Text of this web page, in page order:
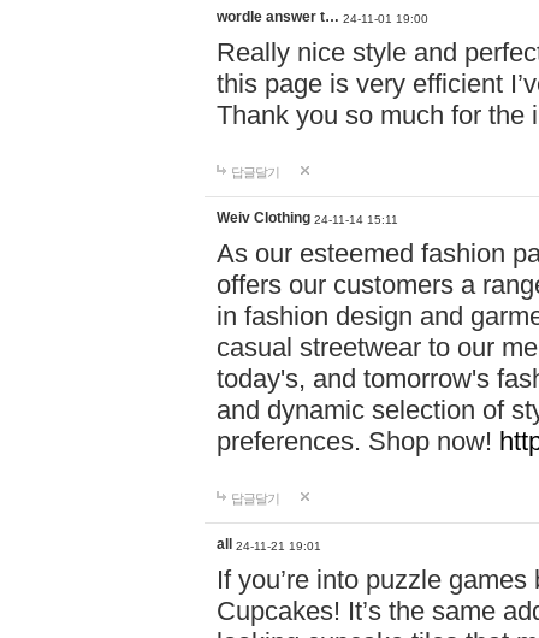
wordle answer t… 24-11-01 19:00
Really nice style and
this page is very efficient
Thank you so much for the
답글달기
Weiv Clothing 24-11-14 15:11
As our esteemed fashion
offers our customers a
in fashion design and
casual streetwear to our
today's, and tomorrow's
and dynamic selection of
preferences. Shop now!
답글달기
all 24-11-21 19:01
If you’re into puzzle
Cupcakes! It’s the same